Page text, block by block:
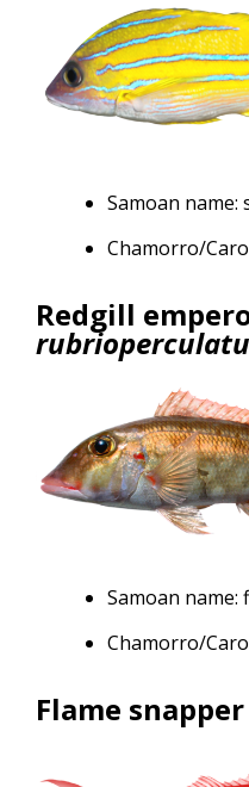
Samoan name:
Chamorro/
Redgill
Samoan
Chamorro/
Flame